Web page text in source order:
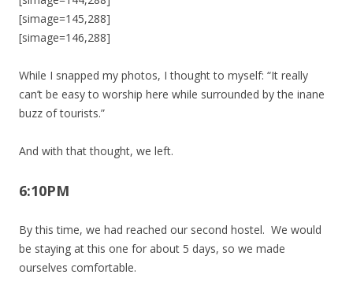
[simage=145,288]
[simage=146,288]
While I snapped my photos, I thought to myself: “It really
can’t be easy to worship here while surrounded by the inane
buzz of tourists.”
And with that thought, we left.
6:10PM
By this time, we had reached our second hostel. We would
be staying at this one for about 5 days, so we made
ourselves comfortable.